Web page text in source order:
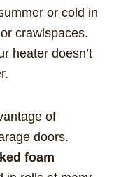
or cold in
crawlspaces.
heater doesn’t
of
doors.
foam